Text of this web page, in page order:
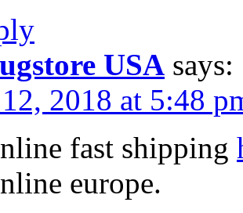
USA says:
2018 at 5:48
fast shipping
europe.